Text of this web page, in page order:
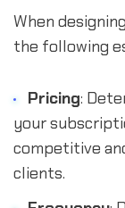
When
the following
Pricing:
your
competitive
clients.